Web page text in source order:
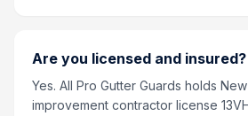
Are you licensed and insured?
Yes. All Pro Gutter Guards holds
improvement contractor license